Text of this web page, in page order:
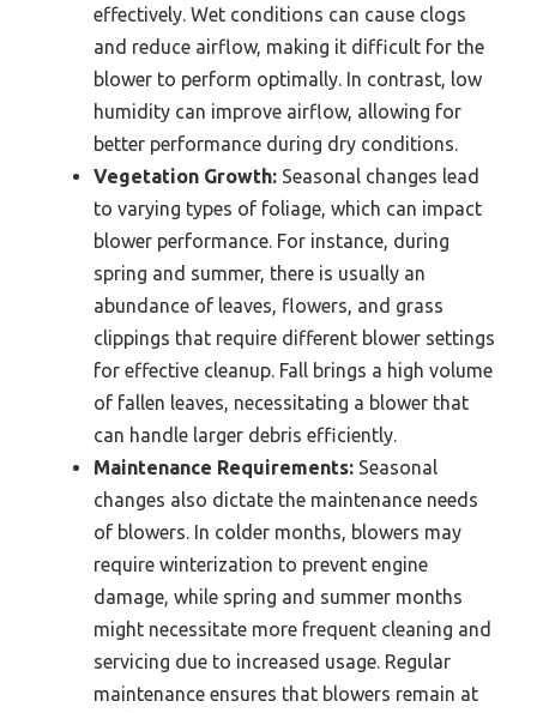
effectively. Wet conditions can cause clogs
and reduce airflow, making it difficult for the
blower to perform optimally. In contrast, low
humidity can improve airflow, allowing for
better performance during dry conditions.
Vegetation Growth: Seasonal changes lead
to varying types of foliage, which can impact
blower performance. For instance, during
spring and summer, there is usually an
abundance of leaves, flowers, and grass
clippings that require different blower settings
for effective cleanup. Fall brings a high volume
of fallen leaves, necessitating a blower that
can handle larger debris efficiently.
Maintenance Requirements: Seasonal
changes also dictate the maintenance needs
of blowers. In colder months, blowers may
require winterization to prevent engine
damage, while spring and summer months
might necessitate more frequent cleaning and
servicing due to increased usage. Regular
maintenance ensures that blowers remain at